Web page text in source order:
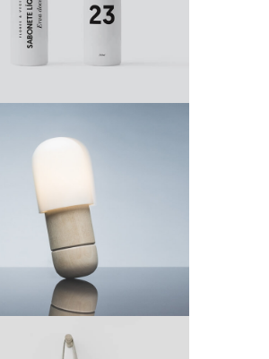
by King- Theme
Project 4
by King-Theme